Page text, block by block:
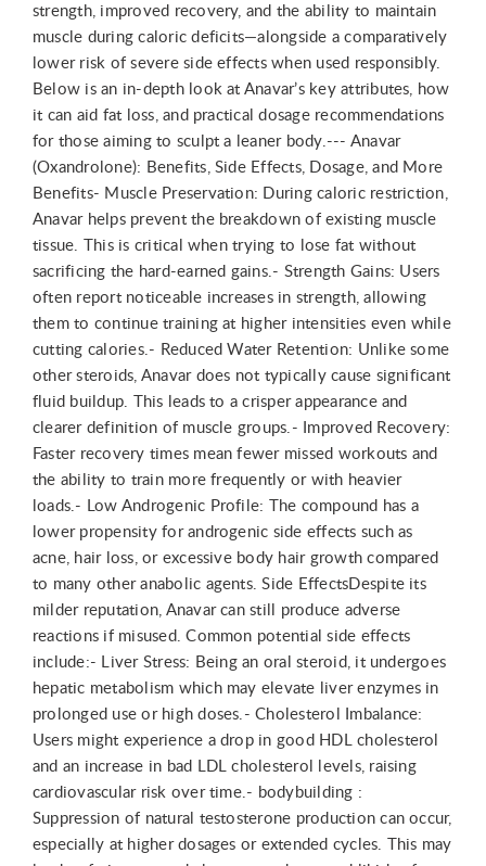
strength, improved recovery, and the ability to maintain
muscle during caloric deficits—alongside a comparatively
lower risk of severe side effects when used responsibly.
Below is an in-depth look at Anavar’s key attributes, how
it can aid fat loss, and practical dosage recommendations
for those aiming to sculpt a leaner body.--- Anavar
(Oxandrolone): Benefits, Side Effects, Dosage, and More
Benefits- Muscle Preservation: During caloric restriction,
Anavar helps prevent the breakdown of existing muscle
tissue. This is critical when trying to lose fat without
sacrificing the hard-earned gains.- Strength Gains: Users
often report noticeable increases in strength, allowing
them to continue training at higher intensities even while
cutting calories.- Reduced Water Retention: Unlike some
other steroids, Anavar does not typically cause significant
fluid buildup. This leads to a crisper appearance and
clearer definition of muscle groups.- Improved Recovery:
Faster recovery times mean fewer missed workouts and
the ability to train more frequently or with heavier
loads.- Low Androgenic Profile: The compound has a
lower propensity for androgenic side effects such as
acne, hair loss, or excessive body hair growth compared
to many other anabolic agents. Side EffectsDespite its
milder reputation, Anavar can still produce adverse
reactions if misused. Common potential side effects
include:- Liver Stress: Being an oral steroid, it undergoes
hepatic metabolism which may elevate liver enzymes in
prolonged use or high doses.- Cholesterol Imbalance:
Users might experience a drop in good HDL cholesterol
and an increase in bad LDL cholesterol levels, raising
cardiovascular risk over time.- bodybuilding :
Suppression of natural testosterone production can occur,
especially at higher dosages or extended cycles. This may